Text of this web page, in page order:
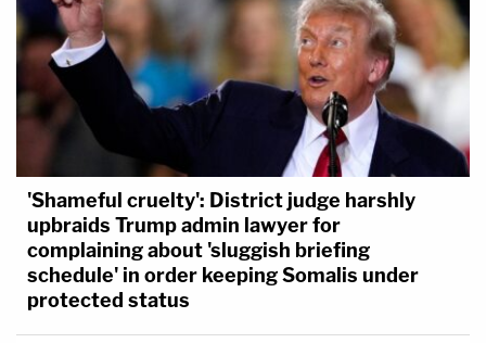
'Shameful cruelty': District judge harshly
upbraids Trump admin lawyer for
complaining about 'sluggish briefing
schedule' in order keeping Somalis under
protected status